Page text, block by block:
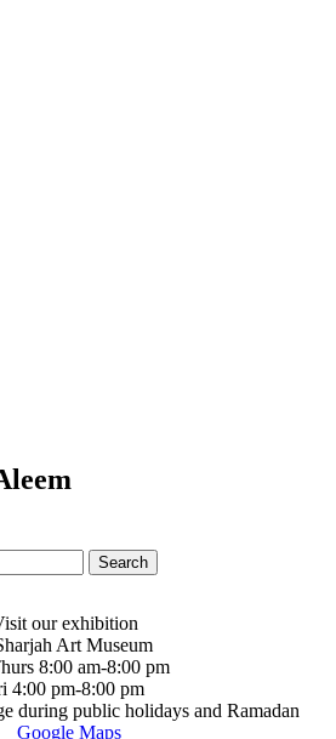
our exhibition
Art Museum
8:00 am-8:00 pm
4:00 pm-8:00 pm
during public holidays and Ramadan
Google Maps